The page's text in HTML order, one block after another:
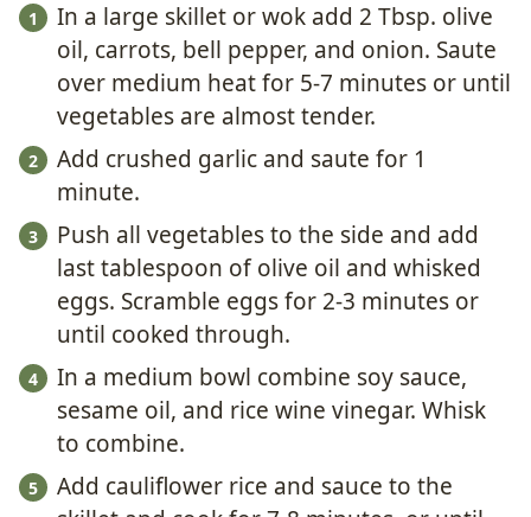
In a large skillet or wok add 2 Tbsp. olive
oil, carrots, bell pepper, and onion. Saute
over medium heat for 5-7 minutes or until
vegetables are almost tender.
Add crushed garlic and saute for 1
minute.
Push all vegetables to the side and add
last tablespoon of olive oil and whisked
eggs. Scramble eggs for 2-3 minutes or
until cooked through.
In a medium bowl combine soy sauce,
sesame oil, and rice wine vinegar. Whisk
to combine.
Add cauliflower rice and sauce to the